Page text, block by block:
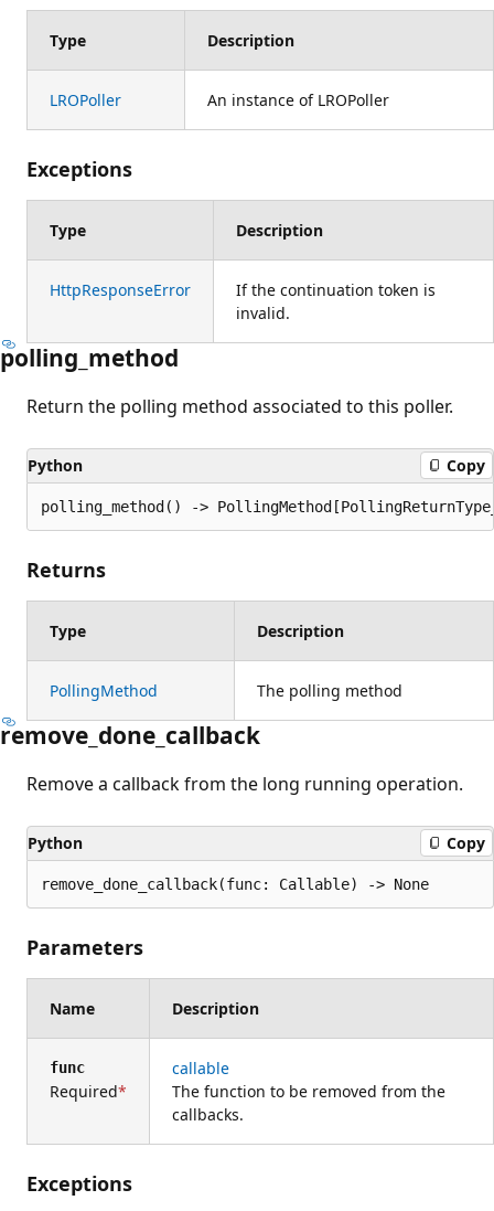
Type Description
LROPoller An instance of LROPoller
Exceptions
Type Description
HttpResponseError
If the continuation token is
invalid.
polling_method
Return the polling method associated to this poller.
Python Copy
polling_method() ->
Returns
Type Description
PollingMethod The polling method
remove_done_callback
Remove a callback from the long running operation.
Python Copy
remove_done_callback(func: Callable) -> None
Parameters
Name Description
func
Required
callable
The function to be removed from the
callbacks.
Exceptions